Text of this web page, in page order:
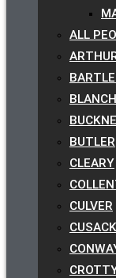
ALL
BUTLER
CLEARY
CULVER
CUSACK